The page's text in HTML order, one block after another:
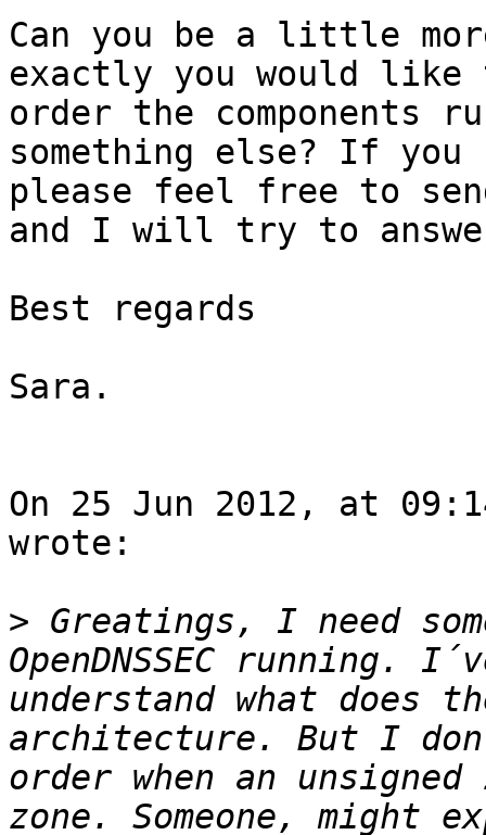
Can you be a little
exactly you would
order the components
something else? If you
please feel free to
and I will try to
Best regards
Sara.
On 25 Jun 2012, at
wrote:
> Greatings, I need
OpenDNSSEC running.
understand what does
architecture. But I
order when an